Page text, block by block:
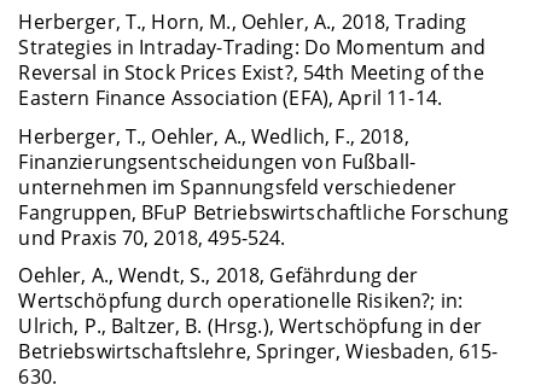
Herberger, T., Horn, M., Oehler, A., 2018, Trading
Strategies in Intraday-Trading: Do Momentum and
Reversal in Stock Prices Exist?, 54th Meeting of the
Eastern Finance Association (EFA), April 11-14.
Herberger, T., Oehler, A., Wedlich, F., 2018,
Finanzierungsentscheidungen von Fußball­
unternehmen im Spannungsfeld verschiedener
Fangruppen, BFuP Betriebswirtschaftliche Forschung
und Praxis 70, 2018, 495-524.
Oehler, A., Wendt, S., 2018, Gefährdung der
Wertschöpfung durch operationelle Risiken?; in:
Ulrich, P., Baltzer, B. (Hrsg.), Wertschöpfung in der
Betriebswirtschaftslehre, Springer, Wiesbaden, 615-
630.